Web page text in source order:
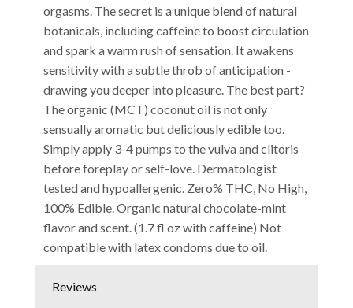
orgasms. The secret is a unique blend of natural
botanicals, including caffeine to boost circulation
and spark a warm rush of sensation. It awakens
sensitivity with a subtle throb of anticipation -
drawing you deeper into pleasure. The best part?
The organic (MCT) coconut oil is not only
sensually aromatic but deliciously edible too.
Simply apply 3-4 pumps to the vulva and clitoris
before foreplay or self-love. Dermatologist
tested and hypoallergenic. Zero% THC, No High,
100% Edible. Organic natural chocolate-mint
flavor and scent. (1.7 fl oz with caffeine) Not
compatible with latex condoms due to oil.
Reviews